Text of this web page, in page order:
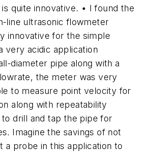
quite innovative. • I found the
line ultrasonic flowmeter
innovative for the simple
very acidic application
diameter pipe along with a
the meter was very
to measure point velocity for
along with repeatability
drill and tap the pipe for
Imagine the savings of not
a probe in this application to